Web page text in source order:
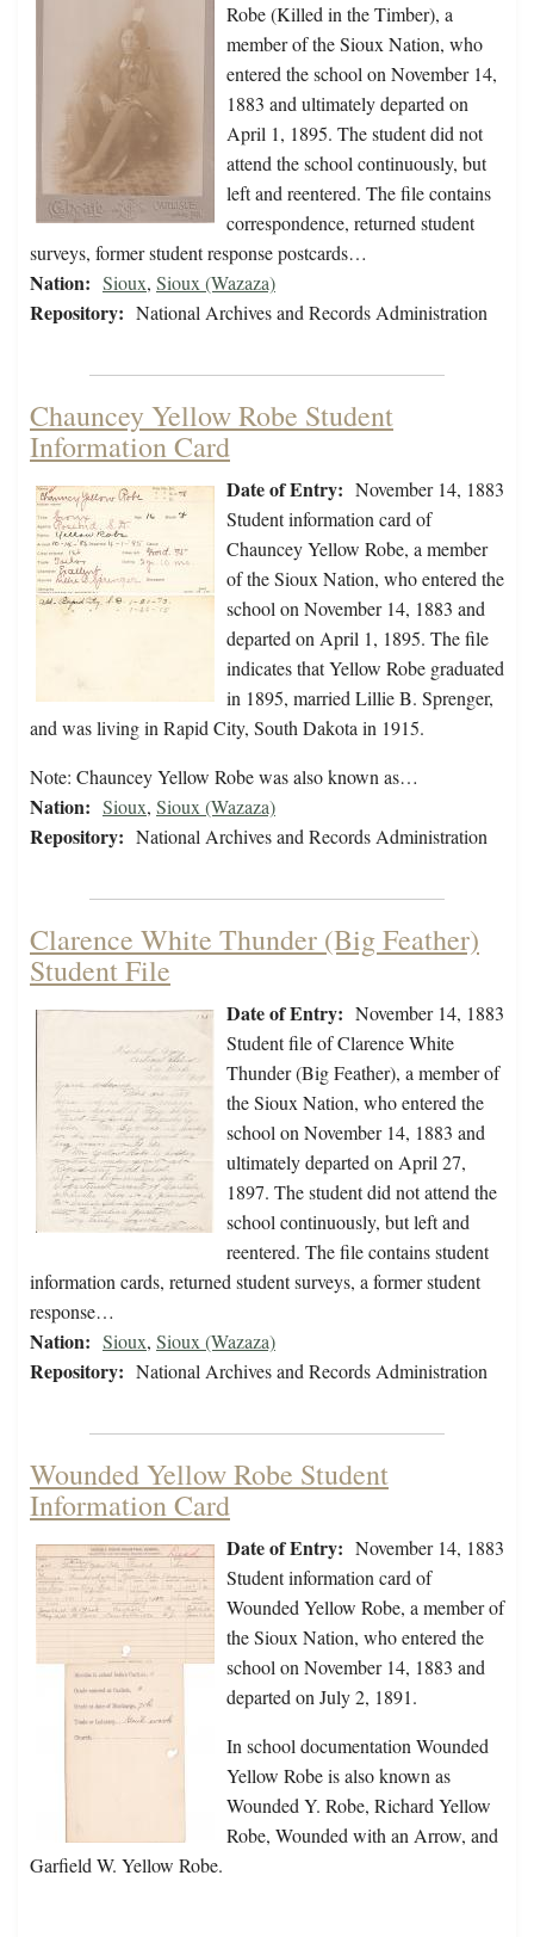
Robe (Killed in the Timber), a
member of the Sioux Nation, who
entered the school on November 14,
1883 and ultimately departed on
April 1, 1895. The student did not
attend the school continuously, but
left and reentered. The file contains
correspondence, returned student
surveys, former student response postcards…
Nation: Sioux, Sioux (Wazaza)
Repository: National Archives and Records Administration
Chauncey Yellow Robe Student
Information Card
Date of Entry: November 14, 1883
Student information card of
Chauncey Yellow Robe, a member
of the Sioux Nation, who entered the
school on November 14, 1883 and
departed on April 1, 1895. The file
indicates that Yellow Robe graduated
in 1895, married Lillie B. Sprenger,
and was living in Rapid City, South Dakota in 1915.
Note: Chauncey Yellow Robe was also known as…
Nation: Sioux, Sioux (Wazaza)
Repository: National Archives and Records Administration
Clarence White Thunder (Big Feather)
Student File
Date of Entry: November 14, 1883
Student file of Clarence White
Thunder (Big Feather), a member of
the Sioux Nation, who entered the
school on November 14, 1883 and
ultimately departed on April 27,
1897. The student did not attend the
school continuously, but left and
reentered. The file contains student
information cards, returned student surveys, a former student
response…
Nation: Sioux, Sioux (Wazaza)
Repository: National Archives and Records Administration
Wounded Yellow Robe Student
Information Card
Date of Entry: November 14, 1883
Student information card of
Wounded Yellow Robe, a member of
the Sioux Nation, who entered the
school on November 14, 1883 and
departed on July 2, 1891.
In school documentation Wounded
Yellow Robe is also known as
Wounded Y. Robe, Richard Yellow
Robe, Wounded with an Arrow, and
Garfield W. Yellow Robe.